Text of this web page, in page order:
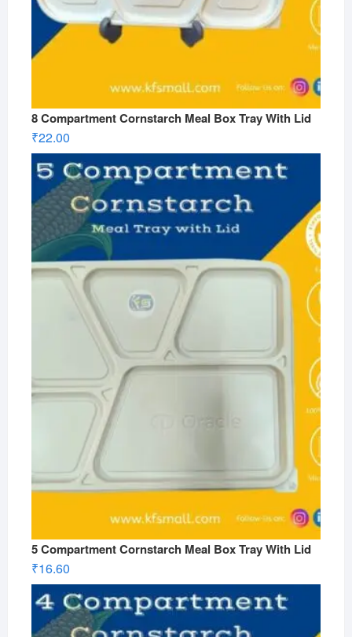
8 Compartment Cornstarch Meal Box Tray With Lid
₹22.00
5 Compartment Cornstarch Meal Box Tray With Lid
₹16.60